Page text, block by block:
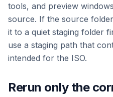
tools, and preview
source. If the source
it to a quiet staging folder
use a staging path that
intended for the ISO.
Rerun only the